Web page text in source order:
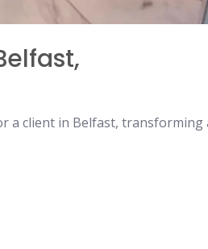
client in Belfast, transforming